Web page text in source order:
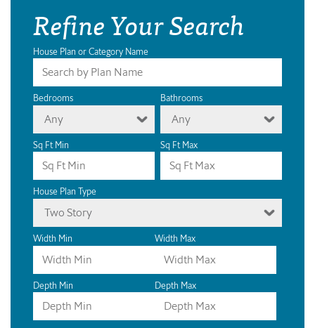
Refine Your Search
House Plan or Category Name
Bedrooms
Any
Bathrooms
Any
Sq Ft Min Sq Ft Max
House Plan Type
Two Story
Width Min Width Max
Depth Min Depth Max